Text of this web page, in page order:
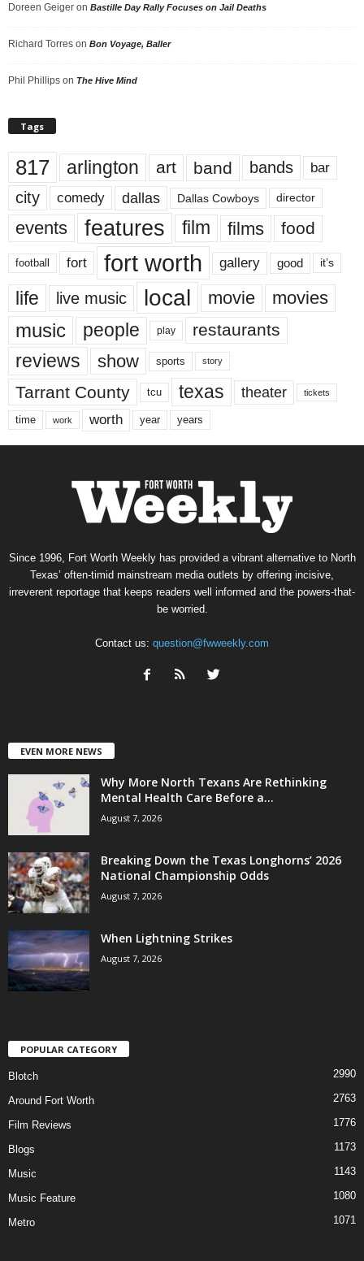
Doreen Geiger on Bastille Day Rally Focuses on Jail Deaths
Richard Torres on Bon Voyage, Baller
Phil Phillips on The Hive Mind
Tags
817 arlington art band bands bar
city comedy dallas Dallas Cowboys director
events features film films food
football fort fort worth gallery good it’s
life live music local movie movies
music people play restaurants
reviews show sports story
Tarrant County tcu texas theater tickets
time work worth year years
Since 1996, Fort Worth Weekly has provided a vibrant alternative to North
Texas’ often-timid mainstream media outlets by offering incisive,
irreverent reportage that keeps readers well informed and the powers-that-
be worried.
Contact us: question@fwweekly.com
EVEN MORE NEWS
Why More North Texans Are Rethinking
Mental Health Care Before a...
August 7, 2026
Breaking Down the Texas Longhorns’ 2026
National Championship Odds
August 7, 2026
When Lightning Strikes
August 7, 2026
POPULAR CATEGORY
Blotch 2990
Around Fort Worth 2763
Film Reviews 1776
Blogs 1173
Music 1143
Music Feature 1080
Metro 1071